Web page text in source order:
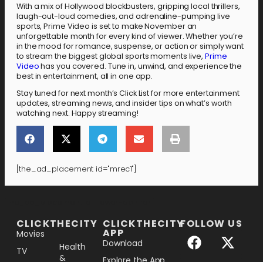
With a mix of Hollywood blockbusters, gripping local thrillers,
laugh-out-loud comedies, and adrenaline-pumping live
sports, Prime Video is set to make November an
unforgettable month for every kind of viewer. Whether you’re
in the mood for romance, suspense, or action or simply want
to stream the biggest global sports moments live, Prime
Videohas you covered. Tune in, unwind, and experience the
best in entertainment, all in one app.
Stay tuned for next month’s Click List for more entertainment
updates, streaming news, and insider tips on what’s worth
watching next. Happy streaming!
[the_ad_placement id="mrec1"]
CLICKTHECITY
Movies
TV
Health
&
CLICKTHECITY
APP
Download
FOLLOW US